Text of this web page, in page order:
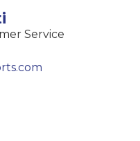
Service